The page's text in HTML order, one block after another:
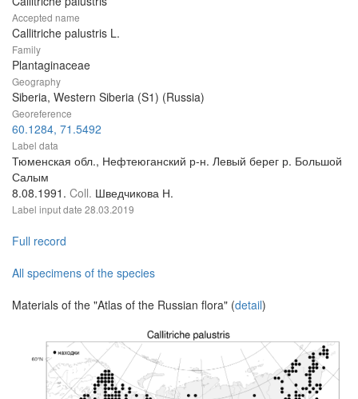
Accepted name
Callitriche palustris L.
Family
Plantaginaceae
Geography
Siberia, Western Siberia (S1) (Russia)
Georeference
60.1284, 71.5492
Label data
Тюменская обл., Нефтеюганский р-н. Левый берег р. Большой
Салым
8.08.1991. Coll. Шведчикова Н.
Label input date 28.03.2019
Full record
All specimens of the species
Materials of the "Atlas of the Russian flora" (detail)